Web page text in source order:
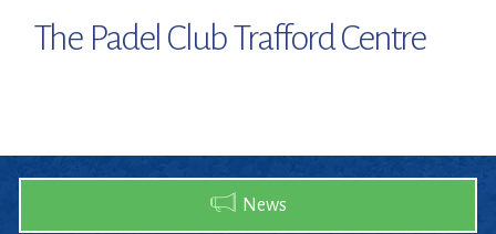
The Padel Club Trafford Centre
News